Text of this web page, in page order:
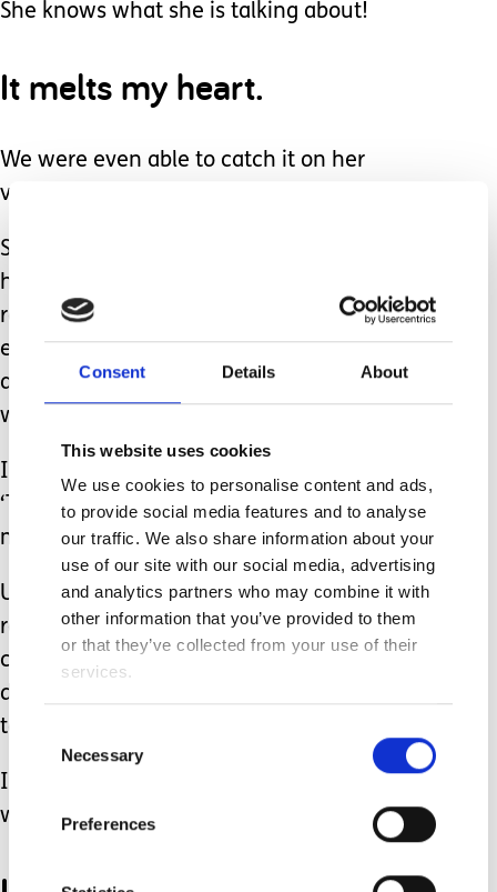
Consent Details About
This website uses cookies
We use cookies to personalise content and ads,
to provide social media features and to analyse
our traffic. We also share information about your
use of our site with our social media, advertising
and analytics partners who may combine it with
other information that you’ve provided to them
or that they’ve collected from your use of their
services.
Selection
Necessary
Preferences
She knows what she is talking about!
It melts my heart.
We were even able to catch it on her
voice recorder.
She plays her own voice at school by
hitting the big red button, unleashing a
recorded stream of ‘mom mom’ for
everyone to hear over and over again,
and she smiles a smile, worth 1,000
words.
I imagine that her proud smile means,
‘That’s my voice. Don’t underestimate
me.’
Until Mia adds more words to her
repertoire, or gains more exact skills in
communication. I’m going to keep on
doing what I’m doing, and that is
talking.
I talk to her as if we are having a two-
way conversation.